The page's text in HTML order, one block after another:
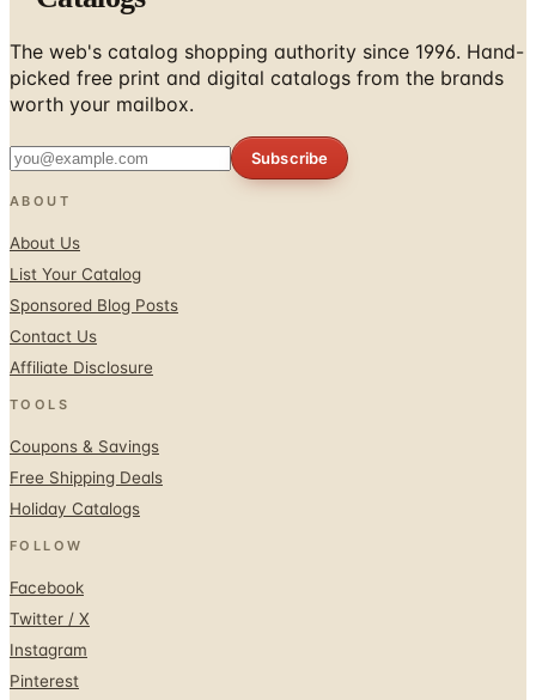
The web's catalog shopping authority since 1996. Hand-
picked free print and digital catalogs from the brands
worth your mailbox.
Subscribe
ABOUT
About Us
List Your Catalog
Sponsored Blog Posts
Contact Us
Affiliate Disclosure
TOOLS
Coupons & Savings
Free Shipping Deals
Holiday Catalogs
FOLLOW
Facebook
Twitter / X
Instagram
Pinterest